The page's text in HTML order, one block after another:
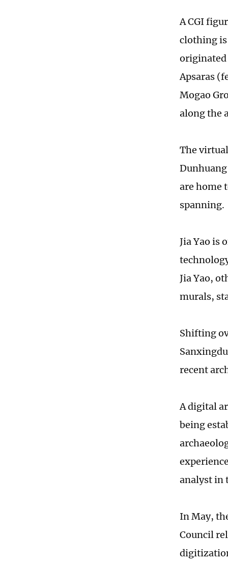
A CGI
clothing
originated
Apsaras
Mogao
along the
The
are home
spanning.
Jia Yao is
Jia Yao,
murals,
Shifting
recent
A digital
being
analyst in
In May,
Council